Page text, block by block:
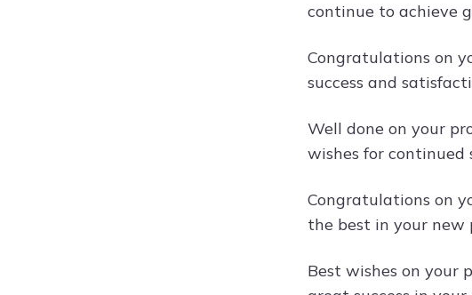
continue to achieve
Congratulations on
success and
Well done on your
wishes for continued
Congratulations on
the best in your new
Best wishes on your